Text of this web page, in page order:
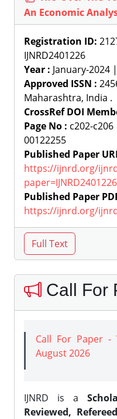
An Economic
Registration ID:
IJNRD2401226
Year : January-2024 |
Approved ISSN :
Maharashtra, India .
CrossRef DOI
Page No : c202-c206
00122255
Published Paper
https://ijnrd.org/
paper=IJNRD2401226
Published Paper
https://ijnrd.org/
Call For
Call For Paper
August 2026
IJNRD is a
Reviewed,